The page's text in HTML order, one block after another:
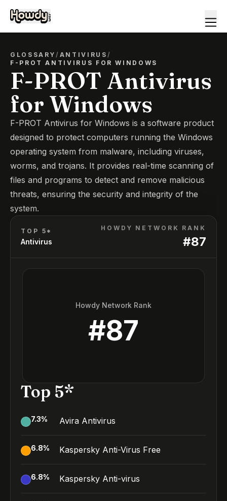
GLOSSARY/ ANTIVIRUS /
F-PROT ANTIVIRUS FOR WINDOWS
F-PROT Antivirus
for Windows
F-PROT Antivirus for Windows is a software product
designed to protect computers running the Windows
operating system from malware, including viruses,
worms, and trojans. It provides real-time scanning of
files and programs to detect and remove malicious
threats, ensuring the security and integrity of the
system.
TOP 5*
Antivirus
HOWDY NETWORK RANK
#87
Howdy Network Rank
#87
Top 5*
7.3% Avira Antivirus
6.8% Kaspersky Anti-Virus Free
6.8% Kaspersky Anti-virus